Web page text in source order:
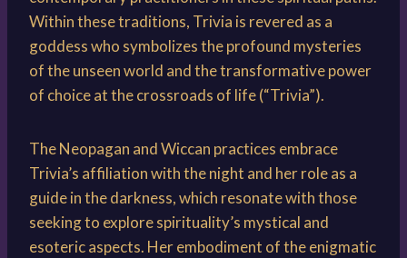
Within these traditions, Trivia is revered as a
goddess who symbolizes the profound mysteries
of the unseen world and the transformative power
of choice at the crossroads of life (“Trivia”).
The Neopagan and Wiccan practices embrace
Trivia’s affiliation with the night and her role as a
guide in the darkness, which resonate with those
seeking to explore spirituality’s mystical and
esoteric aspects. Her embodiment of the enigmatic